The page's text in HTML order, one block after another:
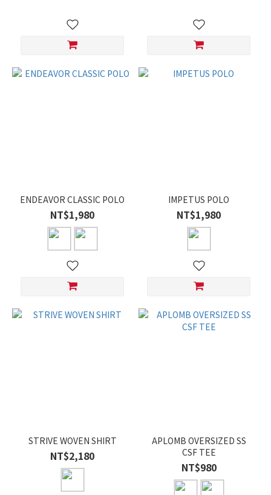
ENDEAVOR CLASSIC POLO
NT$1,980
IMPETUS POLO
NT$1,980
STRIVE WOVEN SHIRT
NT$2,180
APLOMB OVERSIZED SS
CSF TEE
NT$980